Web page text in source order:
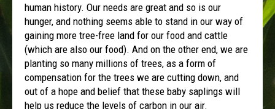
human history. Our needs are great and so is our
hunger, and nothing seems able to stand in our way of
gaining more tree-free land for our food and cattle
(which are also our food). And on the other end, we are
planting so many millions of trees, as a form of
compensation for the trees we are cutting down, and
out of a hope and belief that these baby saplings will
help us reduce the levels of carbon in our air.